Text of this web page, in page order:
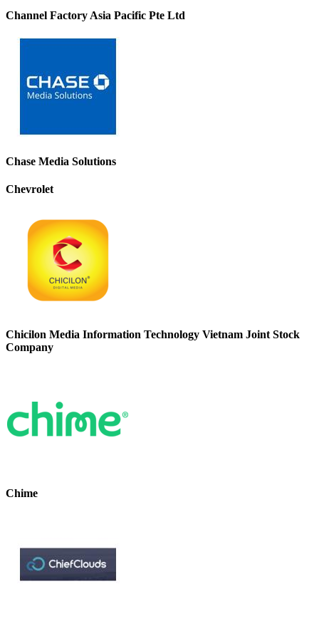
Channel Factory Asia Pacific Pte Ltd
Chase Media Solutions
Chevrolet
Chicilon Media Information Technology Vietnam Joint Stock
Company
Chime